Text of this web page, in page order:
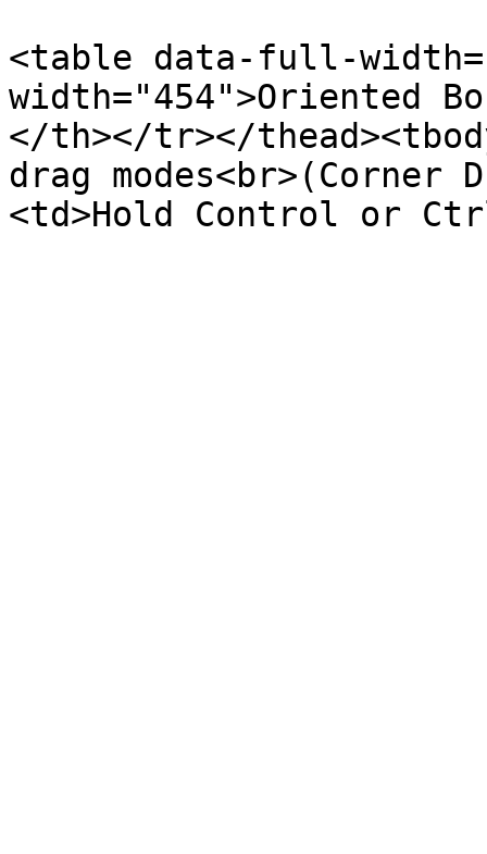
<table data-full-
width="454">Oriented
</th></tr></
drag modes<br>(Corner